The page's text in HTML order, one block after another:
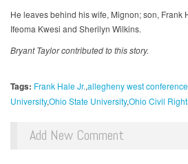
He leaves behind his wife, Mignon; son, Frank
Ifeoma Kwesi and Sherilyn Wilkins.
Bryant Taylor contributed to this story.
Tags: Frank Hale Jr. allegheny west conference
UniversityOhio State UniversityOhio Civil
Add New Comment